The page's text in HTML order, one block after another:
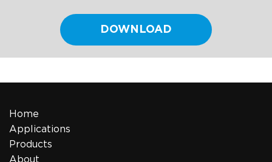
DOWNLOAD
Home
Applications
Products
About